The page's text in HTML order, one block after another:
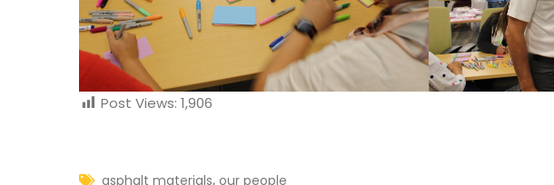
Post Views: 1,906
asphalt materials, our people